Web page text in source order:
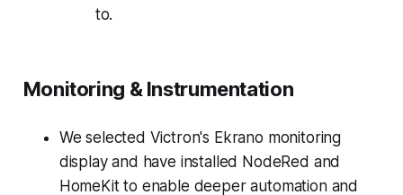
to.
Monitoring & Instrumentation
We selected Victron's Ekrano monitoring
display and have installed NodeRed and
HomeKit to enable deeper automation and